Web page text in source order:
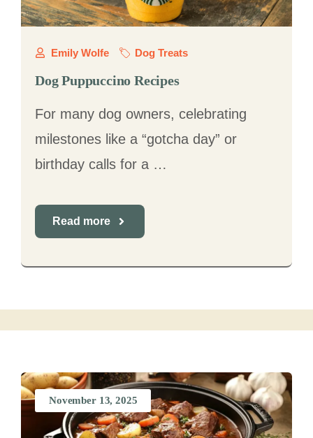
Emily Wolfe Dog Treats
Dog Puppuccino Recipes
For many dog owners, celebrating
milestones like a “gotcha day” or
birthday calls for a …
Read more
November 13, 2025